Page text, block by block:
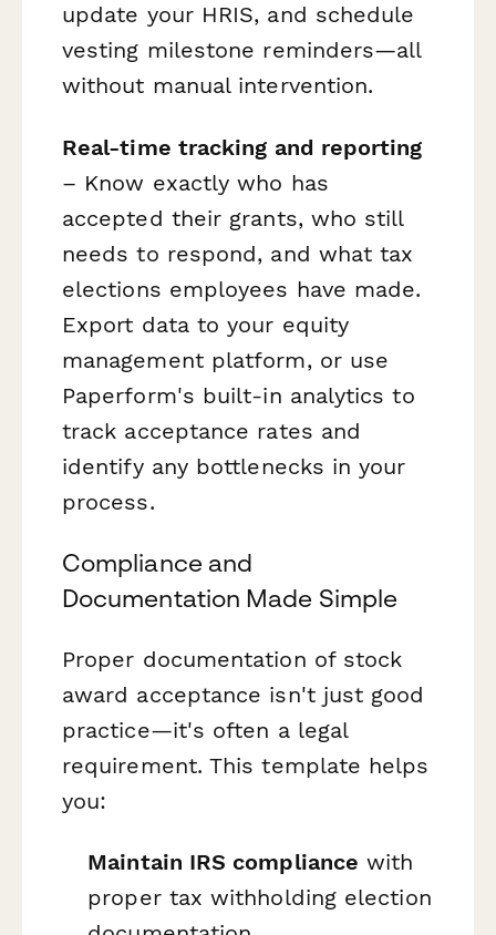
update your HRIS, and schedule
vesting milestone reminders—all
without manual intervention.
Real-time tracking and reporting
– Know exactly who has
accepted their grants, who still
needs to respond, and what tax
elections employees have made.
Export data to your equity
management platform, or use
Paperform's built-in analytics to
track acceptance rates and
identify any bottlenecks in your
process.
Compliance and
Documentation Made Simple
Proper documentation of stock
award acceptance isn't just good
practice—it's often a legal
requirement. This template helps
you:
Maintain IRS compliance with
proper tax withholding election